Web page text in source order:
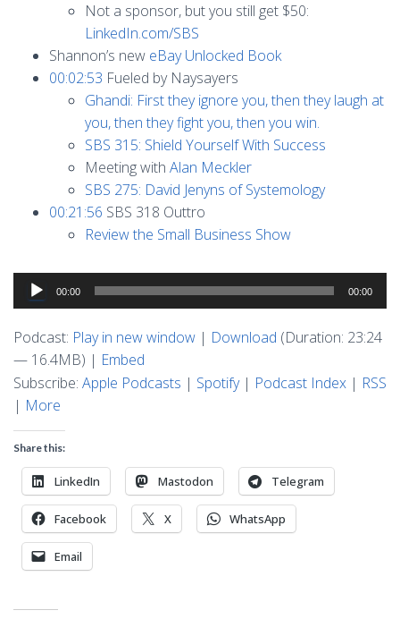
Not a sponsor, but you still get $50:
LinkedIn.com/SBS
Shannon’s new eBay Unlocked Book
00:02:53 Fueled by Naysayers
Ghandi: First they ignore you, then they laugh at
you, then they fight you, then you win.
SBS 315: Shield Yourself With Success
Meeting with Alan Meckler
SBS 275: David Jenyns of Systemology
00:21:56 SBS 318 Outtro
Review the Small Business Show
Audio
Player
00:00 00:00
Podcast: Play in new window | Download (Duration: 23:24
— 16.4MB) | Embed
Subscribe: Apple Podcasts | Spotify| Podcast Index | RSS
| More
Share this:
LinkedIn Mastodon Telegram
Facebook X WhatsApp
Email